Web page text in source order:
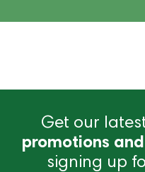
Get our
promotions
signing up